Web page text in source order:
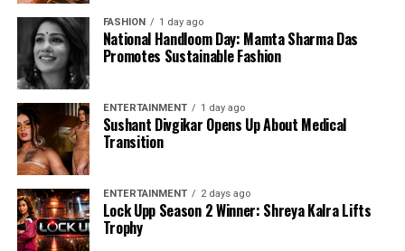
FASHION 1 day ago
National Handloom Day: Mamta Sharma Das
Promotes Sustainable Fashion
ENTERTAINMENT 1 day ago
Sushant Divgikar Opens Up About Medical
Transition
ENTERTAINMENT 2 days ago
Lock Upp Season 2 Winner: Shreya Kalra Lifts
Trophy